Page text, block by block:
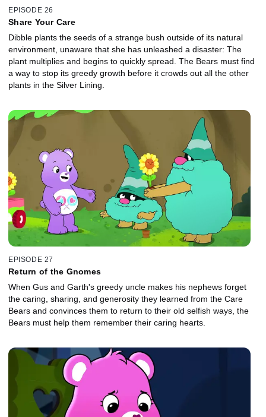
EPISODE 26
Share Your Care
Dibble plants the seeds of a strange bush outside of its natural
environment, unaware that she has unleashed a disaster: The
plant multiplies and begins to quickly spread. The Bears must find
a way to stop its greedy growth before it crowds out all the other
plants in the Silver Lining.
EPISODE 27
Return of the Gnomes
When Gus and Garth's greedy uncle makes his nephews forget
the caring, sharing, and generosity they learned from the Care
Bears and convinces them to return to their old selfish ways, the
Bears must help them remember their caring hearts.